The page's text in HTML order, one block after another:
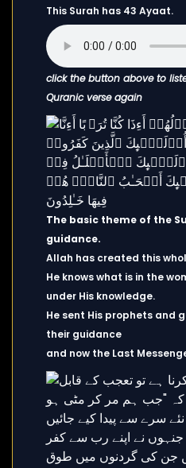
This Surah has 43 Ayaat.
click the button above to
Quranic verse again
The basic theme of the
guidance.
Allah has created this
He knows what is in the
under His knowledge.
He sent His prophets and
their guidance
and now the Last